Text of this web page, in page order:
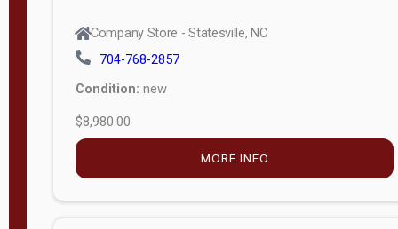
Company Store - Statesville, NC
704-768-2857
Condition: new
$8,980.00
MORE INFO